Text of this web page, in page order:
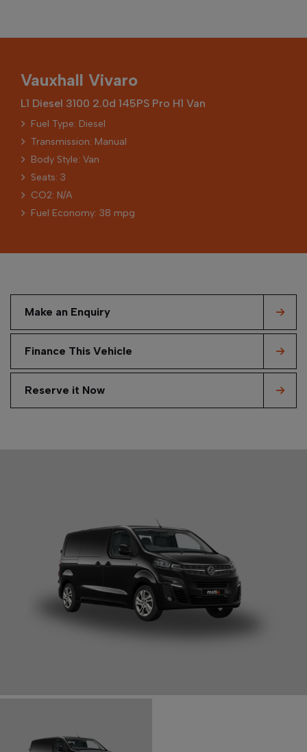
Vauxhall Vivaro
L1 Diesel 3100 2.0d 145PS Pro H1 Van
Fuel Type: Diesel
Transmission: Manual
Body Style: Van
Seats: 3
CO2: N/A
Fuel Economy: 38 mpg
Make an Enquiry
Finance This Vehicle
Reserve it Now